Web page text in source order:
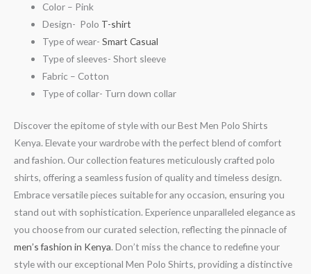
Color – Pink
Design- Polo T-shirt
Type of wear-Smart Casual
Type of sleeves- Short sleeve
Fabric – Cotton
Type of collar- Turn down collar
Discover the epitome of style with our Best Men Polo Shirts
Kenya. Elevate your wardrobe with the perfect blend of comfort
and fashion. Our collection features meticulously crafted polo
shirts, offering a seamless fusion of quality and timeless design.
Embrace versatile pieces suitable for any occasion, ensuring you
stand out with sophistication. Experience unparalleled elegance as
you choose from our curated selection, reflecting the pinnacle of
men’s fashion in Kenya. Don’t miss the chance to redefine your
style with our exceptional Men Polo Shirts, providing a distinctive